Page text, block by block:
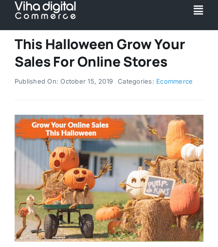
Skip
content
Partner
Pricing
Magento
Hyva Theme
Shopify Plus
This Halloween Grow Your
Sales For Online Stores
Published On: October 15, 2019 Categories: Ecommerce